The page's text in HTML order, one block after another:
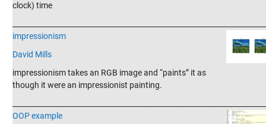
clock) time
impressionism
David Mills
impressionism takes an RGB image and “paints” it as
though it were an impressionist painting.
OOP example